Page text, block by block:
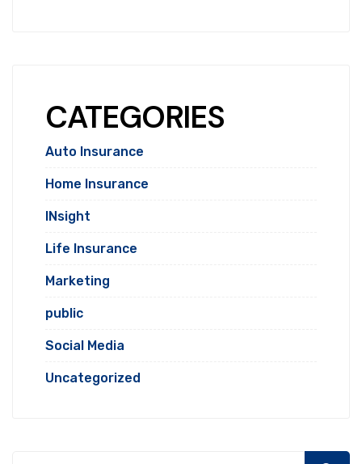
CATEGORIES
Auto Insurance
Home Insurance
INsight
Life Insurance
Marketing
public
Social Media
Uncategorized